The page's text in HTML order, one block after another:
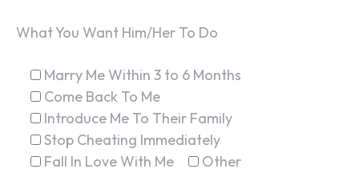
What You Want Him/Her To Do
Marry Me Within 3 to 6 Months
Come Back To Me
Introduce Me To Their Family
Stop Cheating Immediately
Fall In Love With Me
Other